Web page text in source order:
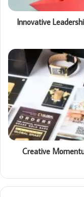
Innovative
Creative